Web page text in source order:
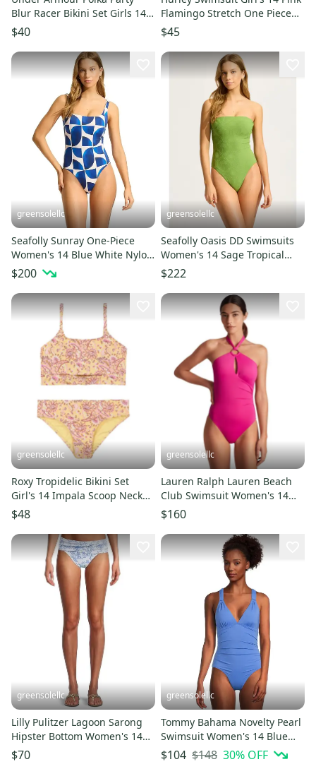
Blur Racer Bikini Set Girls 14
Multi Swimwear RED1399
$40
Flamingo Stretch One Piece
Swimwear Beach RED1372
$45
greensolellc
Seafolly Sunray One-Piece
Women's 14 Blue White Nylon
Stretch Swimsuits RED73
$200
greensolellc
Seafolly Oasis DD Swimsuits
Women's 14 Sage Tropical
Bandeau One Piece RED282
$222
greensolellc
Roxy Tropidelic Bikini Set
Girl's 14 Impala Scoop Neck
Adjustable Straps DDR2783
$48
greensolellc
Lauren Ralph Lauren Beach
Club Swimsuit Women's 14
Freesia One-Piece JDM2553
$160
greensolellc
Lilly Pulitzer Lagoon Sarong
Hipster Bottom Women's 14
White Swimwear DDR2742
$70
greensolellc
Tommy Bahama Novelty Pearl
Swimsuit Women's 14 Blue
Lace-Back One Piece JZZ957
$104 $148 30% OFF